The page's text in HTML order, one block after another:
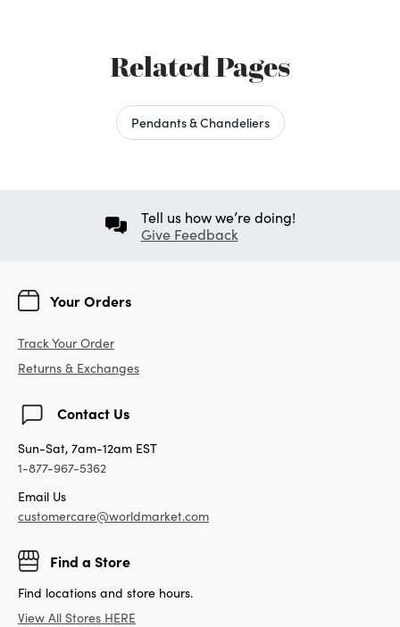
Related Pages
Pendants & Chandeliers
Tell us how we’re doing!
Give Feedback
Your Orders
Track Your Order
Returns & Exchanges
Contact Us
Sun-Sat, 7am-12am EST
1-877-967-5362
Email Us
customercare@worldmarket.com
Find a Store
Find locations and store hours.
View All Stores HERE